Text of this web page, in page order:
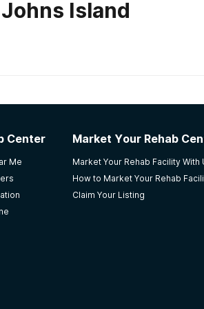
Island
who are very caring. Weaknesses:
this facility because i wanted a
person must want it for themselves.
Center
Me
Market Your Rehab
Market Your Rehab Facility With
How to Market Your Rehab
Claim Your Listing